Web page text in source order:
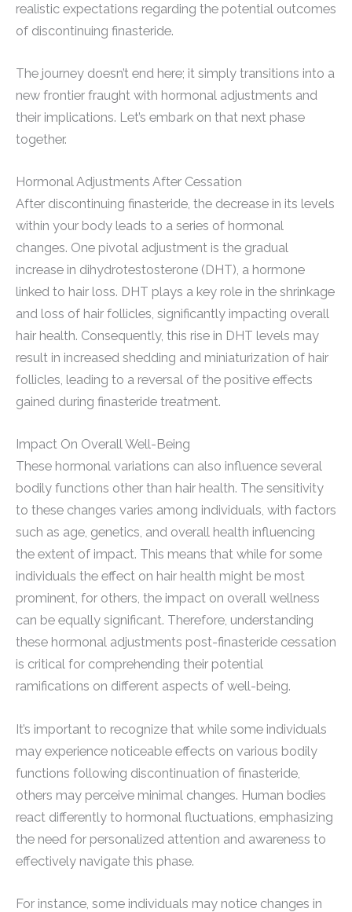
realistic expectations regarding the potential outcomes
of discontinuing finasteride.
The journey doesn’t end here; it simply transitions into a
new frontier fraught with hormonal adjustments and
their implications. Let’s embark on that next phase
together.
Hormonal Adjustments After Cessation
After discontinuing finasteride, the decrease in its levels
within your body leads to a series of hormonal
changes. One pivotal adjustment is the gradual
increase in dihydrotestosterone (DHT), a hormone
linked to hair loss. DHT plays a key role in the shrinkage
and loss of hair follicles, significantly impacting overall
hair health. Consequently, this rise in DHT levels may
result in increased shedding and miniaturization of hair
follicles, leading to a reversal of the positive effects
gained during finasteride treatment.
Impact On Overall Well-Being
These hormonal variations can also influence several
bodily functions other than hair health. The sensitivity
to these changes varies among individuals, with factors
such as age, genetics, and overall health influencing
the extent of impact. This means that while for some
individuals the effect on hair health might be most
prominent, for others, the impact on overall wellness
can be equally significant. Therefore, understanding
these hormonal adjustments post-finasteride cessation
is critical for comprehending their potential
ramifications on different aspects of well-being.
It’s important to recognize that while some individuals
may experience noticeable effects on various bodily
functions following discontinuation of finasteride,
others may perceive minimal changes. Human bodies
react differently to hormonal fluctuations, emphasizing
the need for personalized attention and awareness to
effectively navigate this phase.
For instance, some individuals may notice changes in